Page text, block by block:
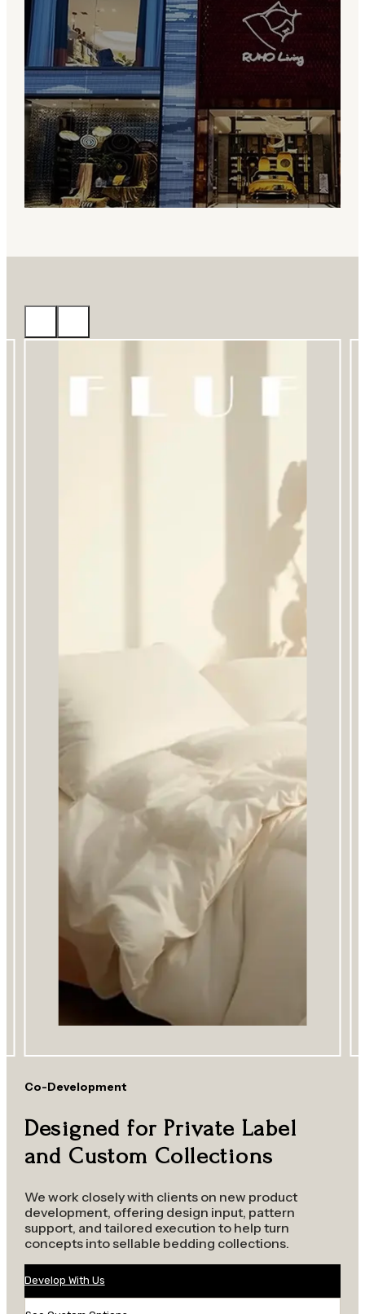
About RUHO Living
RUHO Living specializes in custom
bedding and hotel linen, offering flexible
OEM/ODM solutions, design support, and
reliable production for brands worldwide.
Co-Development
Designed for Private Label
and Custom Collections
We work closely with clients on new product
development, offering design input, pattern
support, and tailored execution to help turn
concepts into sellable bedding collections.
Develop With Us